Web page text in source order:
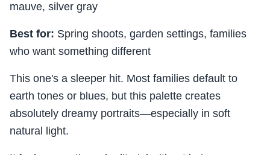
mauve, silver gray
Best for: Spring shoots, garden settings, families
who want something different
This one's a sleeper hit. Most families default to
earth tones or blues, but this palette creates
absolutely dreamy portraits—especially in soft
natural light.